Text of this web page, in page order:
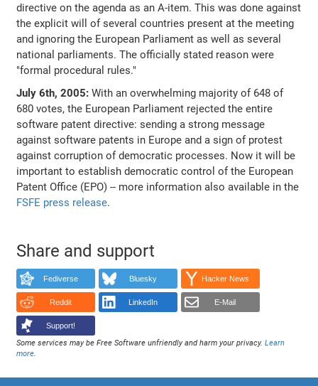
directive on the agenda as an A-item. This was done against
the explicit will of several countries present at the meeting
and ignoring the European Parliament as well as several
national parliaments. The officially stated reason were
"formal procedural rules."
July 6th, 2005: With an overwhelming majority of 648 of
680 votes, the European Parliament rejected the entire
software patent directive: sending a strong message
against software patents in Europe and a sign of protest
against corruption of democratic processes. Now it will be
important to establish democratic control of the European
Patent Office (EPO) -- more information also available in the
FSFE press release.
Share and support
Fediverse Bluesky Hacker News
Reddit LinkedIn E-Mail
Support!
Some services may be Free Software unfriendly and harm your privacy.Learn
more